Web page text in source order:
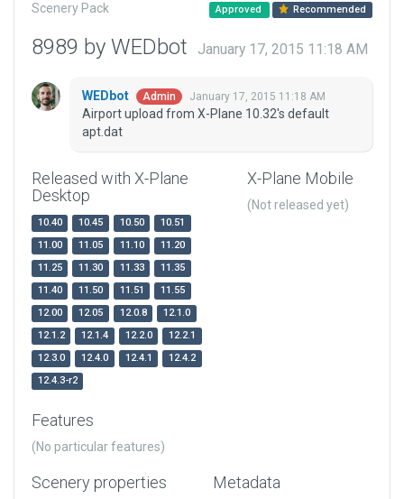
Scenery Pack Approved Recommended
8989 by WEDbot January 17, 2015 11:18 AM
WEDbot Admin January 17, 2015 11:18 AM
Airport upload from X-Plane 10.32's default
apt.dat
Released with X-Plane
Desktop
10.40 10.45 10.50
10.51
11.00
11.05 11.10
11.20
11.25
11.30 11.33
11.35
11.40
11.50 11.51
11.55
12.00
12.05 12.0.8
12.1.0
12.1.2
12.1.4 12.2.0
12.2.1
12.3.0
12.4.0 12.4.1
12.4.2
12.4.3-r2
X-Plane Mobile
(Not released yet)
Features
(No particular features)
Scenery properties Metadata